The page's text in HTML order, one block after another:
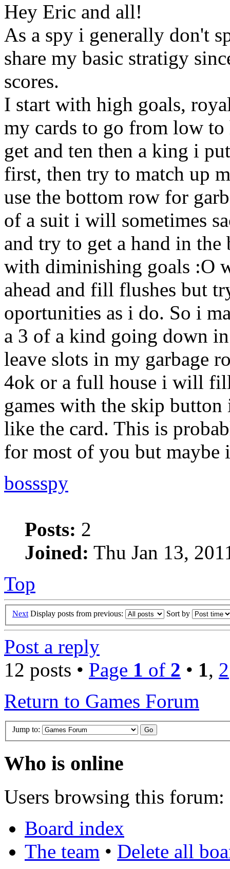
Hey Eric and all!
As a spy i generally don't
share my basic stratigy
scores.
I start with high goals,
my cards to go from low
get and ten then a king i
first, then try to match up
use the bottom row for
of a suit i will sometimes
and try to get a hand in the
with diminishing goals :O
ahead and fill flushes but
oportunities as i do. So i
a 3 of a kind going down
leave slots in my garbage
4ok or a full house i will
games with the skip
like the card. This is
for most of you but maybe
bossspy
Posts: 2
Joined: Thu Jan 13,
Top
Next Display posts from previous: Sort by
Post a reply
12 posts • Page 1 of 2 • 1, 2
Return to Games Forum
Jump to:
Who is online
Users browsing this forum:
Board index
The team • Delete all